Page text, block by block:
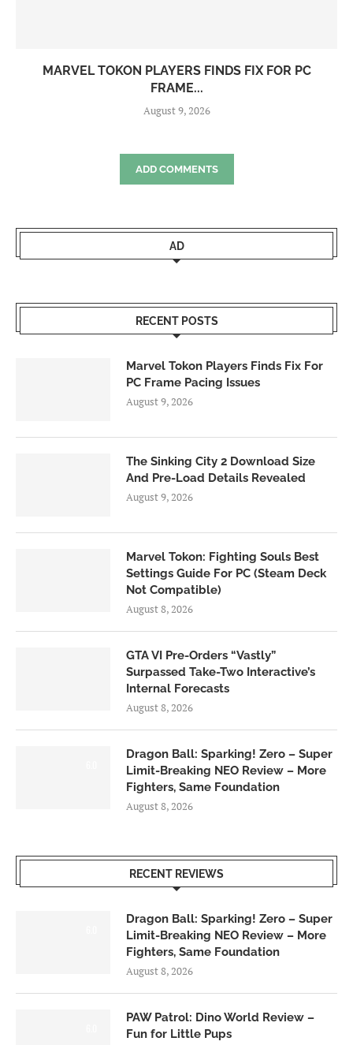
MARVEL TOKON PLAYERS FINDS FIX FOR PC
FRAME...
August 9, 2026
ADD COMMENTS
AD
RECENT POSTS
Marvel Tokon Players Finds Fix For
PC Frame Pacing Issues
August 9, 2026
The Sinking City 2 Download Size
And Pre-Load Details Revealed
August 9, 2026
Marvel Tokon: Fighting Souls Best
Settings Guide For PC (Steam Deck
Not Compatible)
August 8, 2026
GTA VI Pre-Orders “Vastly”
Surpassed Take-Two Interactive’s
Internal Forecasts
August 8, 2026
Dragon Ball: Sparking! Zero – Super
Limit-Breaking NEO Review – More
Fighters, Same Foundation
August 8, 2026
RECENT REVIEWS
Dragon Ball: Sparking! Zero – Super
Limit-Breaking NEO Review – More
Fighters, Same Foundation
August 8, 2026
PAW Patrol: Dino World Review –
Fun for Little Pups